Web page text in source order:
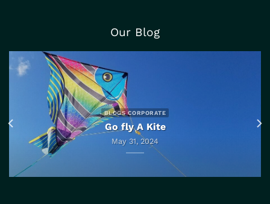
Our Blog
BLOGS CORPORATE
Go fly A Kite
May 31, 2024